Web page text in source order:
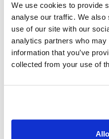
We use cookies to provide
analyse our traffic. We also
use of our site with our
analytics partners who
information that you’ve
collected from your use of
What are the best
process
This blog briefly explores